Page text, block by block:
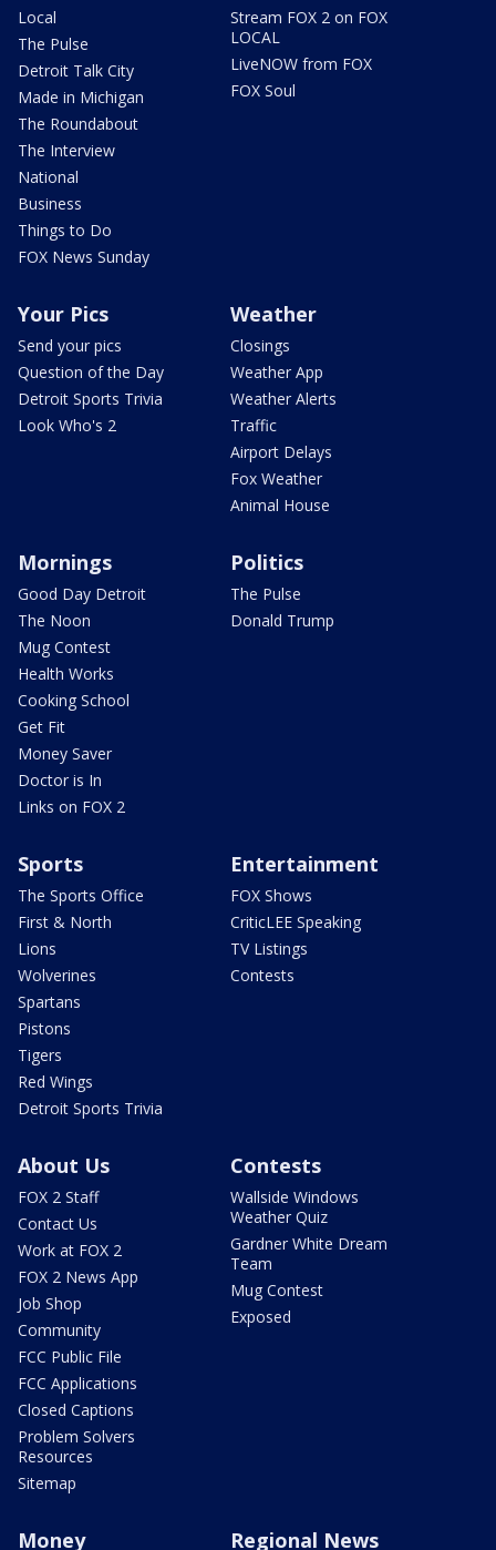
Local
The Pulse
Detroit Talk City
Made in Michigan
The Roundabout
The Interview
National
Business
Things to Do
FOX News Sunday
Stream FOX 2 on FOX
LOCAL
LiveNOW from FOX
FOX Soul
Your Pics
Send your pics
Question of the Day
Detroit Sports Trivia
Look Who's 2
Weather
Closings
Weather App
Weather Alerts
Traffic
Airport Delays
Fox Weather
Animal House
Mornings
Good Day Detroit
The Noon
Mug Contest
Health Works
Cooking School
Get Fit
Money Saver
Doctor is In
Links on FOX 2
Politics
The Pulse
Donald Trump
Sports
The Sports Office
First & North
Lions
Wolverines
Spartans
Pistons
Tigers
Red Wings
Detroit Sports Trivia
Entertainment
FOX Shows
CriticLEE Speaking
TV Listings
Contests
About Us
FOX 2 Staff
Contact Us
Work at FOX 2
FOX 2 News App
Job Shop
Community
FCC Public File
FCC Applications
Closed Captions
Problem Solvers
Resources
Sitemap
Contests
Wallside Windows
Weather Quiz
Gardner White Dream
Team
Mug Contest
Exposed
Money Regional News